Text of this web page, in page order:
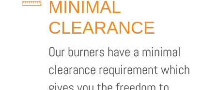
MINIMAL
CLEARANCE
Our burners have a minimal
clearance requirement which